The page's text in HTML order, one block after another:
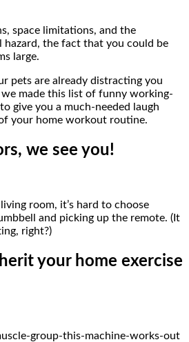
space limitations, and the
hazard, the fact that you could be
large.
pets are already distracting you
we made this list of funny working-
give you a much-needed laugh
your home workout routine.
we see you!
room, it’s hard to choose
and picking up the remote. (It
right?)
your home exercise
group-this-machine-works-out